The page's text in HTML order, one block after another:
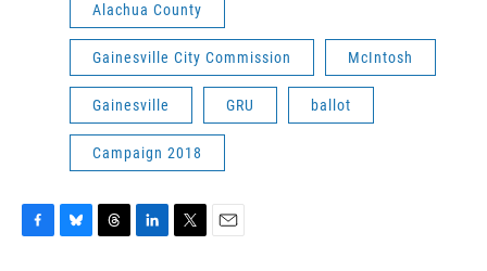
Alachua County
Gainesville City Commission McIntosh
Gainesville GRU ballot
Campaign 2018